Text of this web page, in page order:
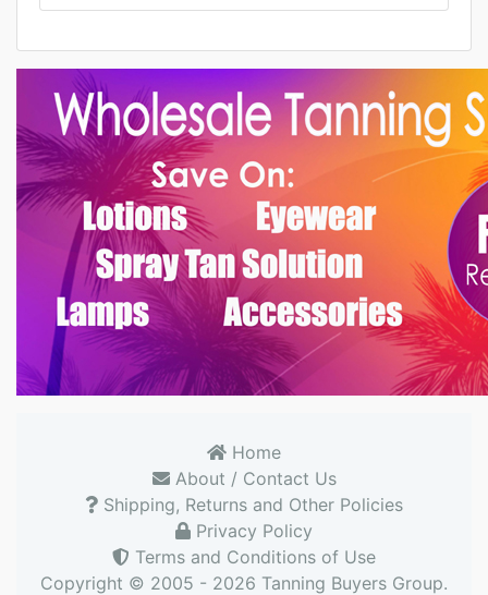
Home
About / Contact Us
Shipping, Returns and Other Policies
Privacy Policy
Terms and Conditions of Use
Copyright © 2005 - 2026 Tanning Buyers Group.